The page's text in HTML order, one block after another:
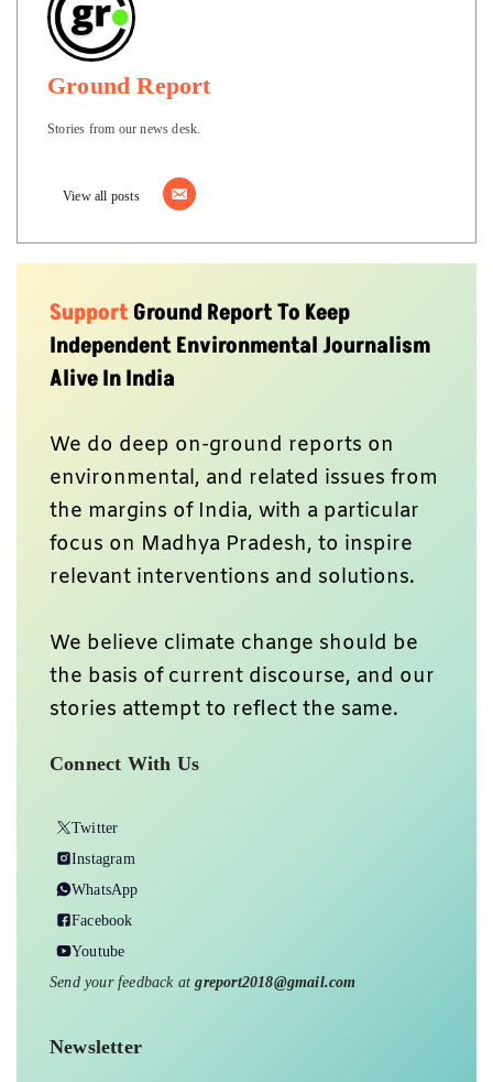
Ground Report
Stories from our news desk.
View all posts
SupportGround Report To Keep
Independent Environmental Journalism
Alive In India
We do deep on-ground reports on
environmental, and related issues from
the margins of India, with a particular
focus on Madhya Pradesh, to inspire
relevant interventions and solutions.
We believe climate change should be
the basis of current discourse, and our
stories attempt to reflect the same.
Connect With Us
Twitter
Instagram
WhatsApp
Facebook
Youtube
Send your feedback atgreport2018@gmail.com
Newsletter